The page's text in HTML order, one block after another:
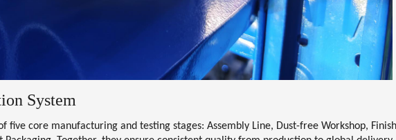
System
five core manufacturing and testing stages:Assembly Line, Dust-free Workshop,